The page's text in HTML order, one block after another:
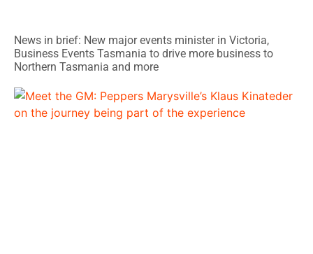
News in brief: New major events minister in Victoria,
Business Events Tasmania to drive more business to
Northern Tasmania and more